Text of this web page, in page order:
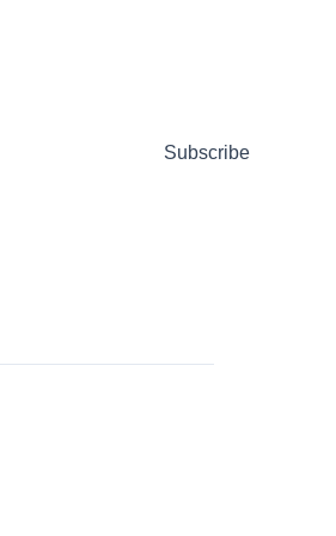
Subscribe